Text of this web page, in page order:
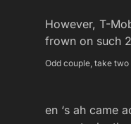
However, T-
frown on such
Odd couple, take two
en ‘s ah came